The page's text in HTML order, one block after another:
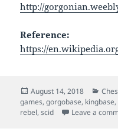
http://
Reference:
https://
Posted
on
August 14, 2018
games,gorgobase, kingbase,
rebel,scid Leave a